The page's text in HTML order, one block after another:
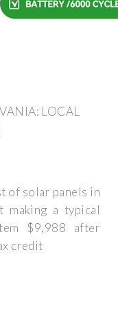
LOCAL
of solar panels in
making a typical
$9,988 after
credit